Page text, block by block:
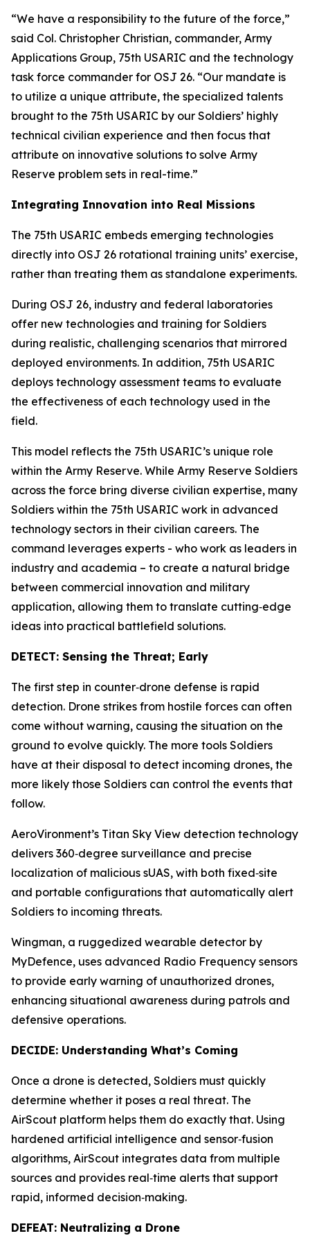
“We have a responsibility to the future of the force,”
said Col. Christopher Christian, commander, Army
Applications Group, 75th USARIC and the technology
task force commander for OSJ 26. “Our mandate is
to utilize a unique attribute, the specialized talents
brought to the 75th USARIC by our Soldiers’ highly
technical civilian experience and then focus that
attribute on innovative solutions to solve Army
Reserve problem sets in real-time.”
Integrating Innovation into Real Missions
The 75th USARIC embeds emerging technologies
directly into OSJ 26 rotational training units’ exercise,
rather than treating them as standalone experiments.
During OSJ 26, industry and federal laboratories
offer new technologies and training for Soldiers
during realistic, challenging scenarios that mirrored
deployed environments. In addition, 75th USARIC
deploys technology assessment teams to evaluate
the effectiveness of each technology used in the
field.
This model reflects the 75th USARIC’s unique role
within the Army Reserve. While Army Reserve Soldiers
across the force bring diverse civilian expertise, many
Soldiers within the 75th USARIC work in advanced
technology sectors in their civilian careers. The
command leverages experts - who work as leaders in
industry and academia – to create a natural bridge
between commercial innovation and military
application, allowing them to translate cutting‑edge
ideas into practical battlefield solutions.
DETECT: Sensing the Threat; Early
The first step in counter‑drone defense is rapid
detection. Drone strikes from hostile forces can often
come without warning, causing the situation on the
ground to evolve quickly. The more tools Soldiers
have at their disposal to detect incoming drones, the
more likely those Soldiers can control the events that
follow.
AeroVironment’s Titan Sky View detection technology
delivers 360‑degree surveillance and precise
localization of malicious sUAS, with both fixed‑site
and portable configurations that automatically alert
Soldiers to incoming threats.
Wingman, a ruggedized wearable detector by
MyDefence, uses advanced Radio Frequency sensors
to provide early warning of unauthorized drones,
enhancing situational awareness during patrols and
defensive operations.
DECIDE: Understanding What’s Coming
Once a drone is detected, Soldiers must quickly
determine whether it poses a real threat. The
AirScout platform helps them do exactly that. Using
hardened artificial intelligence and sensor‑fusion
algorithms, AirScout integrates data from multiple
sources and provides real‑time alerts that support
rapid, informed decision‑making.
DEFEAT: Neutralizing a Drone